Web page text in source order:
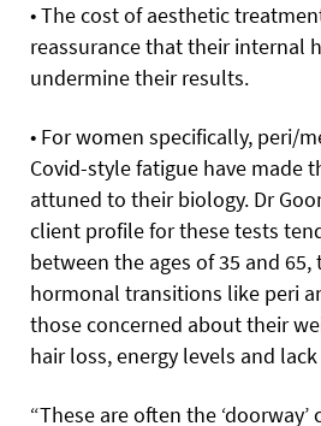
• The cost of aesthetic
reassurance that their internal
undermine their results.
• For women specifically, peri/
Covid-style fatigue have made
attuned to their biology. Dr
client profile for these tests
between the ages of 35 and
hormonal transitions like peri
those concerned about their
hair loss, energy levels and
“These are often the